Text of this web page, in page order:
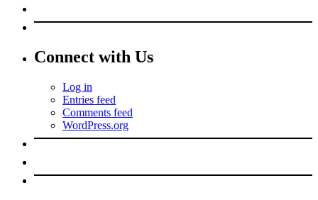
Connect with Us
Log in
Entries feed
Comments feed
WordPress.org